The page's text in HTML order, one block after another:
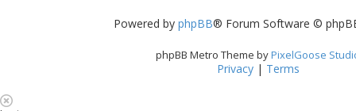
Powered by phpBB® Forum Software ©
phpBB Metro Theme byPixelGoose
Privacy| Terms